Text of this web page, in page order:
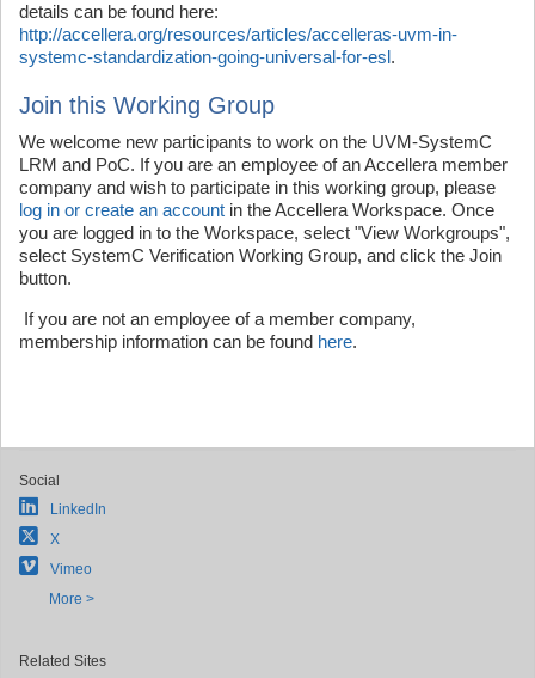
details can be found here:
http://accellera.org/resources/articles/accelleras-uvm-in-
systemc-standardization-going-universal-for-esl.
Join this Working Group
We welcome new participants to work on the UVM-SystemC
LRM and PoC. If you are an employee of an Accellera member
company and wish to participate in this working group, please
log in or create an account in the Accellera Workspace. Once
you are logged in to the Workspace, select "View Workgroups",
select SystemC Verification Working Group, and click the Join
button.
If you are not an employee of a member company,
membership information can be found here.
Social
LinkedIn
X
Vimeo
More >
Related Sites